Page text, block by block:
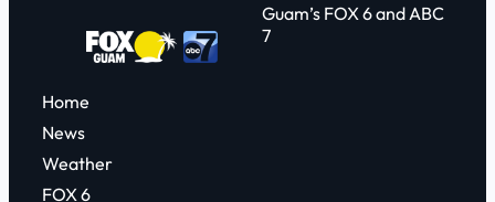
Guam’s FOX 6 and ABC
7
Home
News
Weather
FOX 6